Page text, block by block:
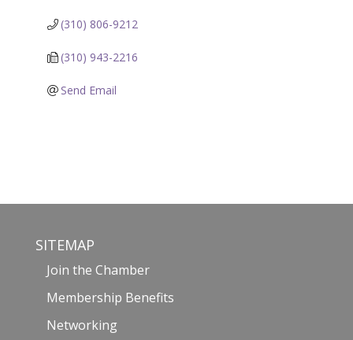
(310) 806-9212
(310) 943-2216
Send Email
SITEMAP
Join the Chamber
Membership Benefits
Networking